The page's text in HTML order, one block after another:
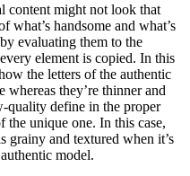
content might not look that
what’s handsome and what’s
evaluating them to the
element is copied. In this
the letters of the authentic
whereas they’re thinner and
quality define in the proper
the unique one. In this case,
grainy and textured when it’s
model.